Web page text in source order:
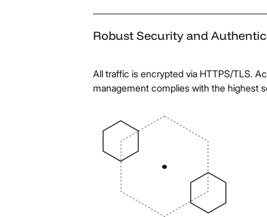
Robust Security and
All traffic is encrypted via HTTPS/TLS.
management complies with the highest